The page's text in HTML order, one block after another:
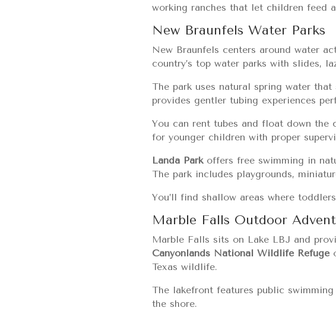
working ranches that let children feed
New Braunfels Water Parks
New Braunfels centers around water
country’s top water parks with slides,
The park uses natural spring water
provides gentler tubing experiences
You can rent tubes and float down the
for younger children with proper
Landa Parkoffers free swimming in
The park includes playgrounds,
You’ll find shallow areas where
Marble Falls Outdoor
Marble Falls sits on Lake LBJ and
Canyonlands National Wildlife Refuge
Texas wildlife.
The lakefront features public
the shore.